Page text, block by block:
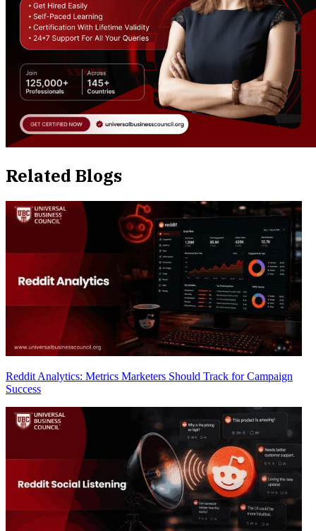
Related Blogs
Reddit Analytics: Metrics Marketers Should Track for Campaign
Success